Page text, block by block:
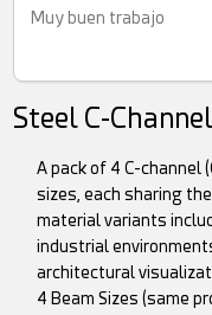
Muy buen trabajo
Steel C-
A pack of 4 C-channel
sizes, each sharing
material variants
industrial
architectural
4 Beam Sizes (same